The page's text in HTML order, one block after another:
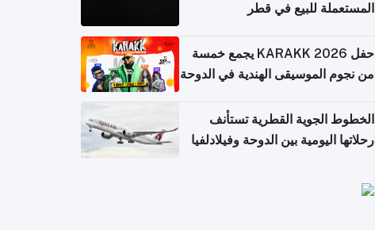
المستعملة للبيع في قطر
حفل KARAKK 2026 يجمع خمسة
من نجوم الموسيقى الهندية في الدوحة
الخطوط الجوية القطرية تستأنف
رحلاتها اليومية بين الدوحة وفيلادلفيا